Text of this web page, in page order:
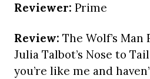
Reviewer: Prime
Review: The Wolf’s
Julia Talbot’s Nose to
you’re like me and